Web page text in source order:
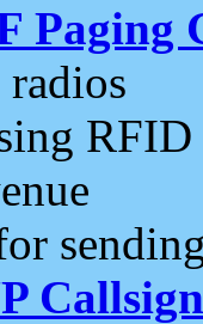
Paging
RFID